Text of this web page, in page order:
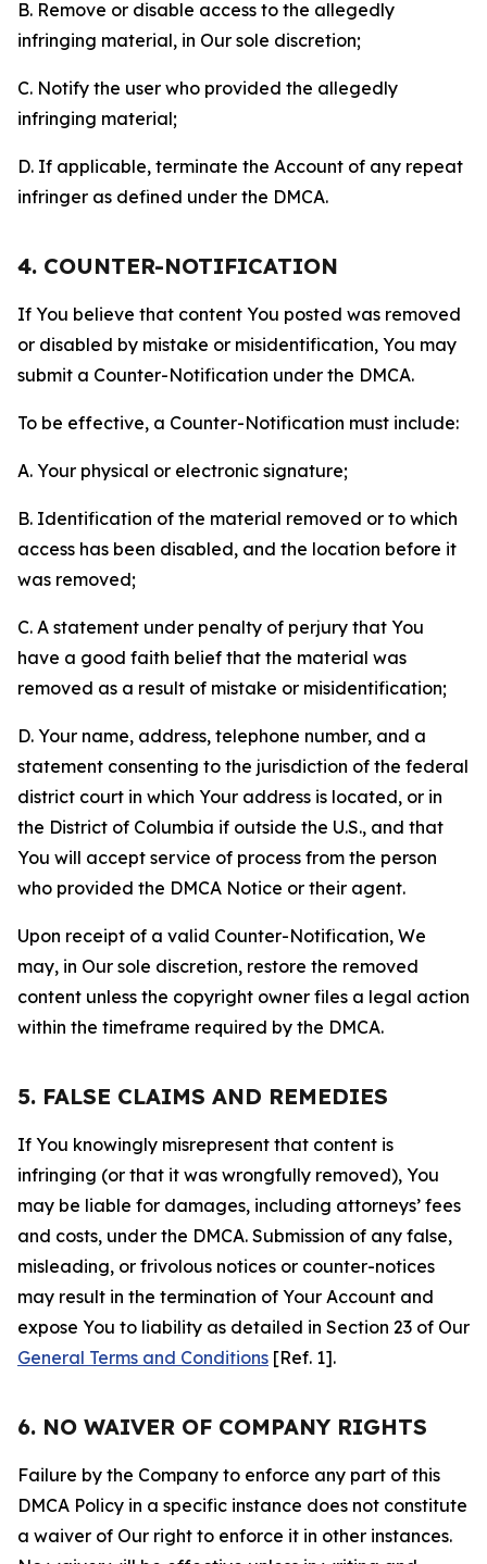
B. Remove or disable access to the allegedly
infringing material, in Our sole discretion;
C. Notify the user who provided the allegedly
infringing material;
D. If applicable, terminate the Account of any repeat
infringer as defined under the DMCA.
4. COUNTER-NOTIFICATION
If You believe that content You posted was removed
or disabled by mistake or misidentification, You may
submit a Counter-Notification under the DMCA.
To be effective, a Counter-Notification must include:
A. Your physical or electronic signature;
B. Identification of the material removed or to which
access has been disabled, and the location before it
was removed;
C. A statement under penalty of perjury that You
have a good faith belief that the material was
removed as a result of mistake or misidentification;
D. Your name, address, telephone number, and a
statement consenting to the jurisdiction of the federal
district court in which Your address is located, or in
the District of Columbia if outside the U.S., and that
You will accept service of process from the person
who provided the DMCA Notice or their agent.
Upon receipt of a valid Counter-Notification, We
may, in Our sole discretion, restore the removed
content unless the copyright owner files a legal action
within the timeframe required by the DMCA.
5. FALSE CLAIMS AND REMEDIES
If You knowingly misrepresent that content is
infringing (or that it was wrongfully removed), You
may be liable for damages, including attorneys’ fees
and costs, under the DMCA. Submission of any false,
misleading, or frivolous notices or counter-notices
may result in the termination of Your Account and
expose You to liability as detailed in Section 23 of Our
General Terms and Conditions [Ref. 1].
6. NO WAIVER OF COMPANY RIGHTS
Failure by the Company to enforce any part of this
DMCA Policy in a specific instance does not constitute
a waiver of Our right to enforce it in other instances.